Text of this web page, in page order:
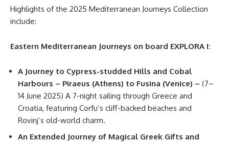
Highlights of the 2025 Mediterranean Journeys Collection
include:
Eastern Mediterranean Journeys on board EXPLORA I:
A Journey to Cypress-studded Hills and Cobal
Harbours – Piraeus (Athens) to Fusina (Venice) – (7–
14 June 2025) A 7-night sailing through Greece and
Croatia, featuring Corfu’s cliff-backed beaches and
Rovinj’s old-world charm.
An Extended Journey of Magical Greek Gifts and